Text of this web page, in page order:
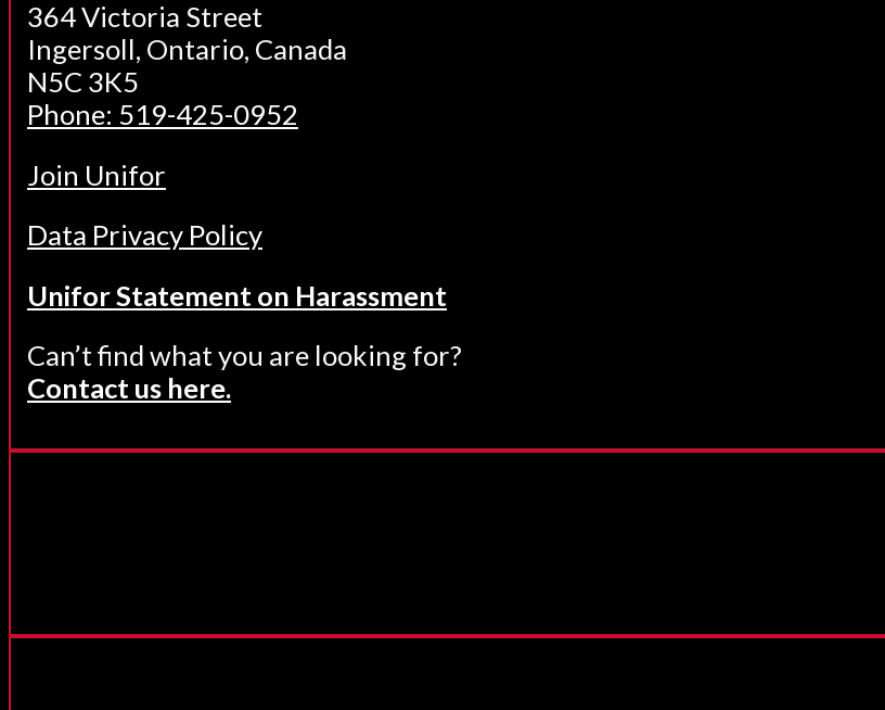
364 Victoria Street
Ingersoll, Ontario, Canada
N5C 3K5
Phone: 519-425-0952
Join Unifor
Data Privacy Policy
Unifor Statement on Harassment
Can’t find what you are looking for?
Contact us here.